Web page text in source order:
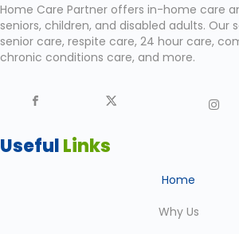
Home Care Partner offers in-home care
seniors, children, and disabled adults. Our
senior care, respite care, 24 hour care,
chronic conditions care, and more.
UsefulLinks
Home
Why Us